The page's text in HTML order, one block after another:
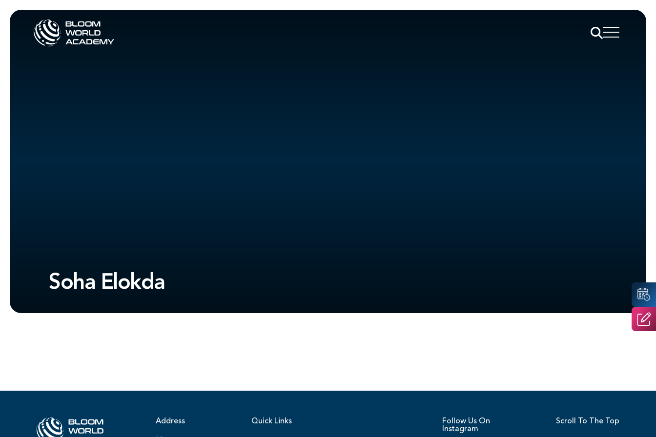
Soha Elokda
Address Quick Links
Follow Us On
Instagram
Scroll To The Top